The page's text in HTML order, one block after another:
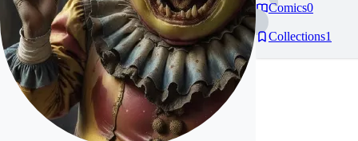
Comics0
Collections1